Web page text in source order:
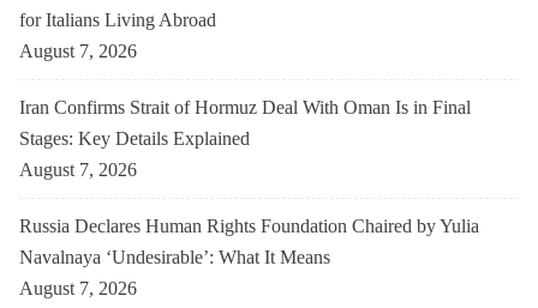
for Italians Living Abroad
August 7, 2026
Iran Confirms Strait of Hormuz Deal With Oman Is in Final
Stages: Key Details Explained
August 7, 2026
Russia Declares Human Rights Foundation Chaired by Yulia
Navalnaya ‘Undesirable’: What It Means
August 7, 2026